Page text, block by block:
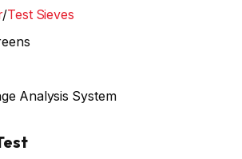
/Test Sieves
Analysis System